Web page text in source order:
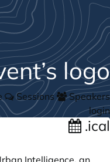
Sessions
Speakers
login
.ical
Intelligence, an